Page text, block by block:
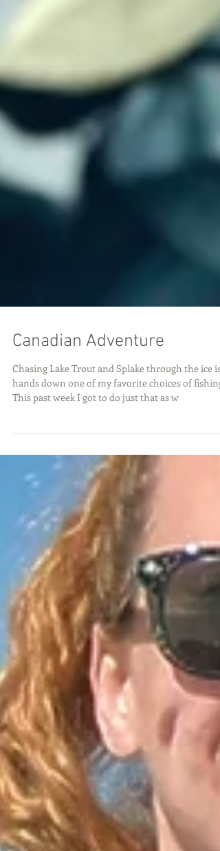
Canadian Adventure
Chasing Lake Trout and Splake through the ice is
This past week I got to do just that as w